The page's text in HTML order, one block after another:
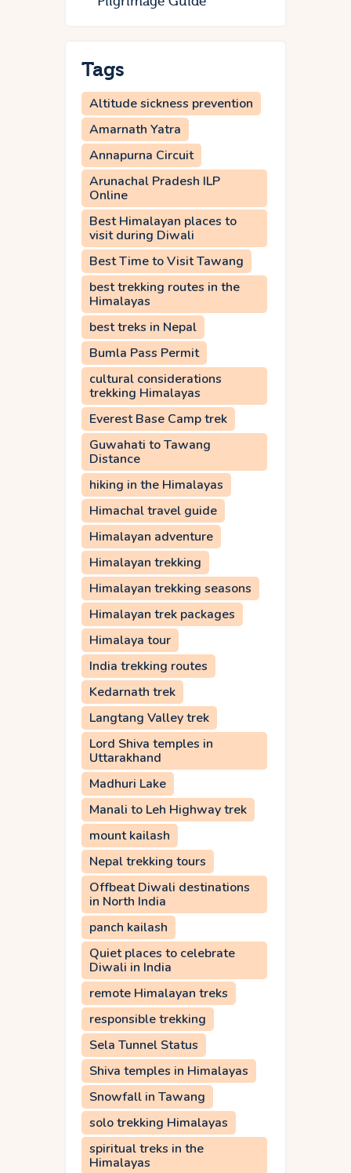
Tags
Altitude sickness prevention
Amarnath Yatra
Annapurna Circuit
Arunachal Pradesh ILP
Online
Best Himalayan places to
visit during Diwali
Best Time to Visit Tawang
best trekking routes in the
Himalayas
best treks in Nepal
Bumla Pass Permit
cultural considerations
trekking Himalayas
Everest Base Camp trek
Guwahati to Tawang
Distance
hiking in the Himalayas
Himachal travel guide
Himalayan adventure
Himalayan trekking
Himalayan trekking seasons
Himalayan trek packages
Himalaya tour
India trekking routes
Kedarnath trek
Langtang Valley trek
Lord Shiva temples in
Uttarakhand
Madhuri Lake
Manali to Leh Highway trek
mount kailash
Nepal trekking tours
Offbeat Diwali destinations
in North India
panch kailash
Quiet places to celebrate
Diwali in India
remote Himalayan treks
responsible trekking
Sela Tunnel Status
Shiva temples in Himalayas
Snowfall in Tawang
solo trekking Himalayas
spiritual treks in the
Himalayas